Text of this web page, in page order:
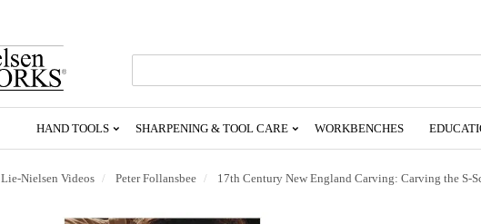
To
HAND TOOLS SHARPENING & TOOL CARE WORKBENCHES
Lie-Nielsen Videos Peter Follansbee 17th Century New England Carving: Carving the S-